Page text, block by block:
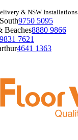
& NSW Installations
9750 5095
Beaches8880 9866
9831 7621
4641 1363